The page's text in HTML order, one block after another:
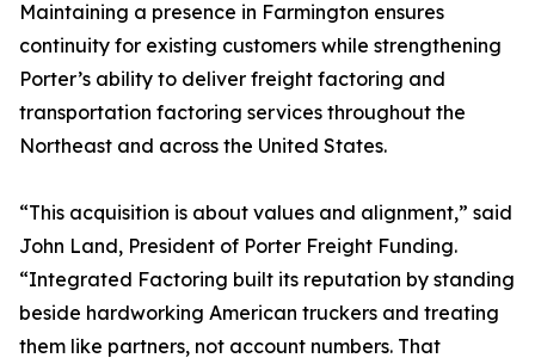
Maintaining a presence in Farmington ensures
continuity for existing customers while strengthening
Porter’s ability to deliver freight factoring and
transportation factoring services throughout the
Northeast and across the United States.
“This acquisition is about values and alignment,” said
John Land, President of Porter Freight Funding.
“Integrated Factoring built its reputation by standing
beside hardworking American truckers and treating
them like partners, not account numbers. That